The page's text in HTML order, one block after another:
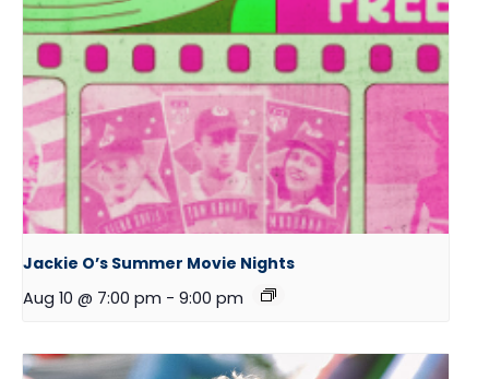
Jackie O’s Summer Movie Nights
Aug 10 @ 7:00 pm - 9:00 pm